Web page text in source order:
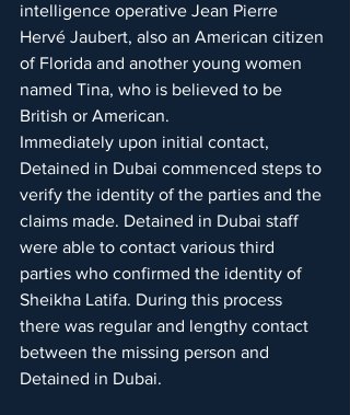
intelligence operative Jean Pierre
Hervé Jaubert, also an American citizen
of Florida and another young women
named Tina, who is believed to be
British or American.
Immediately upon initial contact,
Detained in Dubai commenced steps to
verify the identity of the parties and the
claims made. Detained in Dubai staff
were able to contact various third
parties who confirmed the identity of
Sheikha Latifa. During this process
there was regular and lengthy contact
between the missing person and
Detained in Dubai.